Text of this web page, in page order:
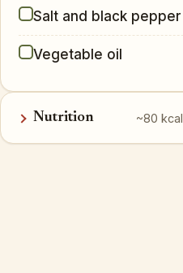
Salt and black pepper
Vegetable oil
Nutrition ~80 kcal